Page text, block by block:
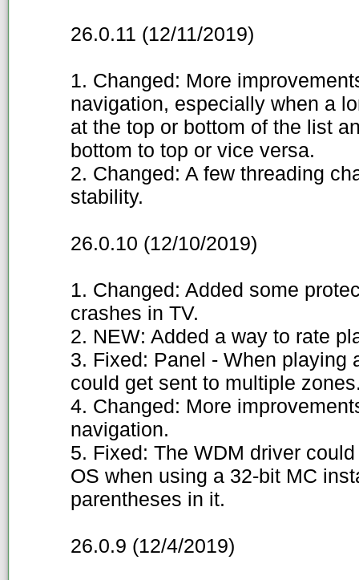
26.0.11 (12/11/2019)
1. Changed: More
navigation, especially when a
at the top or bottom of the list
bottom to top or vice versa.
2. Changed: A few threading
stability.
26.0.10 (12/10/2019)
1. Changed: Added some
crashes in TV.
2. NEW: Added a way to rate
3. Fixed: Panel - When playing
could get sent to multiple
4. Changed: More
navigation.
5. Fixed: The WDM driver
OS when using a 32-bit MC
parentheses in it.
26.0.9 (12/4/2019)